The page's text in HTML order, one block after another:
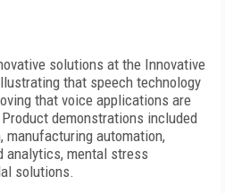
solutions at the Innovative
that speech technology
that voice applications are
demonstrations included
automation,
analytics, mental stress
solutions.